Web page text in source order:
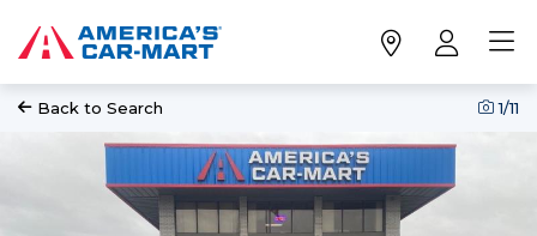
Back to Search 1/11